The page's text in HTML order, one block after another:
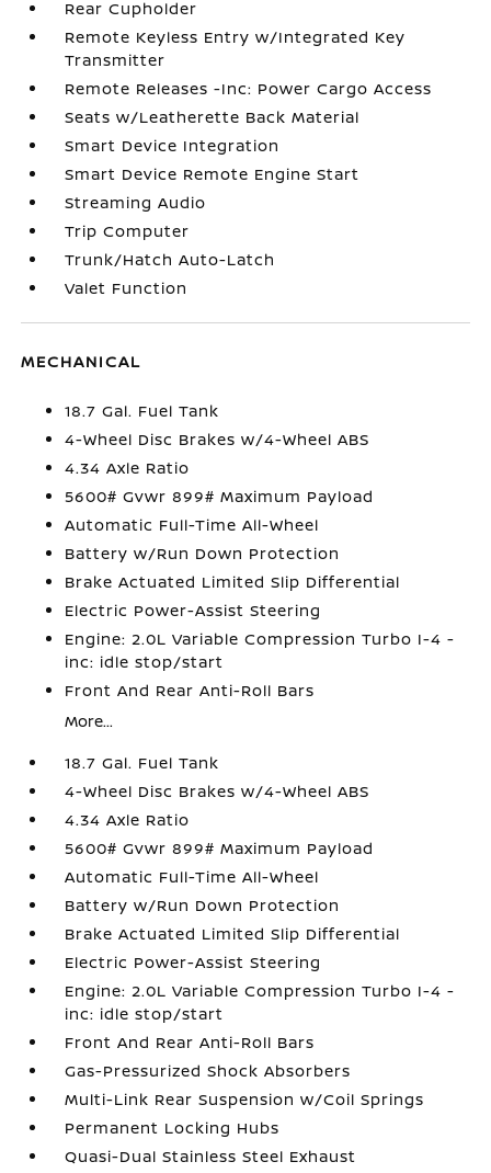
Rear Cupholder
Remote Keyless Entry w/Integrated Key
Transmitter
Remote Releases -Inc: Power Cargo Access
Seats w/Leatherette Back Material
Smart Device Integration
Smart Device Remote Engine Start
Streaming Audio
Trip Computer
Trunk/Hatch Auto-Latch
Valet Function
MECHANICAL
18.7 Gal. Fuel Tank
4-Wheel Disc Brakes w/4-Wheel ABS
4.34 Axle Ratio
5600# Gvwr 899# Maximum Payload
Automatic Full-Time All-Wheel
Battery w/Run Down Protection
Brake Actuated Limited Slip Differential
Electric Power-Assist Steering
Engine: 2.0L Variable Compression Turbo I-4 -
inc: idle stop/start
Front And Rear Anti-Roll Bars
More...
18.7 Gal. Fuel Tank
4-Wheel Disc Brakes w/4-Wheel ABS
4.34 Axle Ratio
5600# Gvwr 899# Maximum Payload
Automatic Full-Time All-Wheel
Battery w/Run Down Protection
Brake Actuated Limited Slip Differential
Electric Power-Assist Steering
Engine: 2.0L Variable Compression Turbo I-4 -
inc: idle stop/start
Front And Rear Anti-Roll Bars
Gas-Pressurized Shock Absorbers
Multi-Link Rear Suspension w/Coil Springs
Permanent Locking Hubs
Quasi-Dual Stainless Steel Exhaust